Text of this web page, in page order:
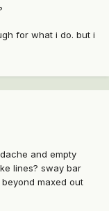
for what i do. but i
and empty
lines? sway bar
maxed out